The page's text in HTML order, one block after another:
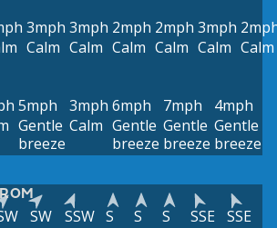
3mph
Calm
3mph
Calm
2mph
Calm
2mph
Calm
3mph
Calm Calm
5mph
Gentle
breeze
3mph
Calm
6mph
Gentle
breeze
7mph
Gentle
breeze
4mph
Gentle
breeze
SW SSW S S S SSE SSE